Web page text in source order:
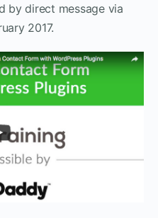
by direct message via
2017.